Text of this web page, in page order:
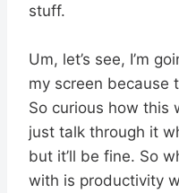
stuff.
Um, let’s see, I’m
my screen because
So curious how this
just talk through it
but it’ll be fine. So
with is productivity